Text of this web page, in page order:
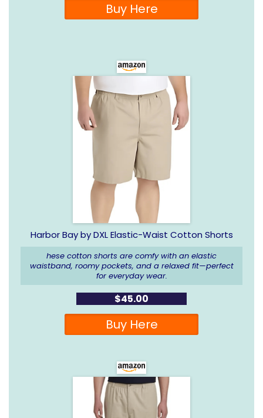
Buy Here
Harbor Bay by DXL Elastic-Waist Cotton Shorts
hese cotton shorts are comfy with an elastic
waistband, roomy pockets, and a relaxed fit—perfect
for everyday wear.
$45.00
Buy Here